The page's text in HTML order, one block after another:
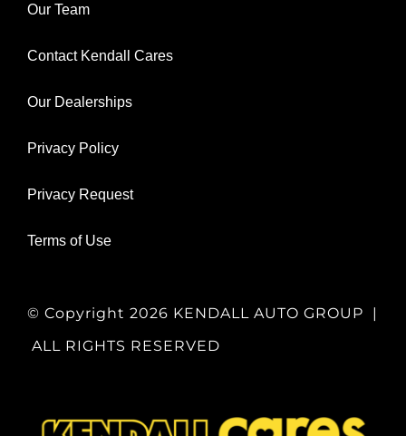
Our Team
Contact Kendall Cares
Our Dealerships
Privacy Policy
Privacy Request
Terms of Use
© Copyright 2026 KENDALL AUTO GROUP |
ALL RIGHTS RESERVED